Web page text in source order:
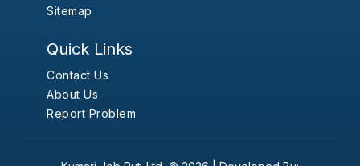
Sitemap
Quick Links
Contact Us
About Us
Report Problem